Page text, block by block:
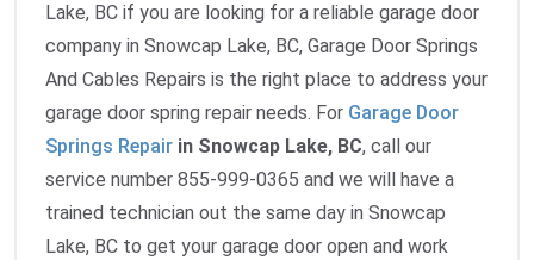
Lake, BC if you are looking for a reliable garage door
company in Snowcap Lake, BC, Garage Door Springs
And Cables Repairs is the right place to address your
garage door spring repair needs. For Garage Door
Springs Repair in Snowcap Lake, BC, call our
service number 855-999-0365 and we will have a
trained technician out the same day in Snowcap
Lake, BC to get your garage door open and work